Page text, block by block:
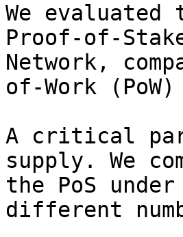
We
Proof-of-
Network,
of-Work
A critical
supply. We
the PoS
different